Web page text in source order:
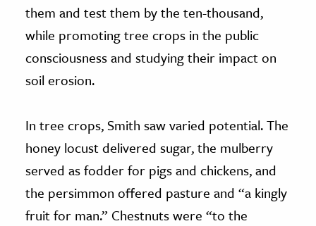
them and test them by the ten-thousand,
while promoting tree crops in the public
consciousness and studying their impact on
soil erosion.
In tree crops, Smith saw varied potential. The
honey locust delivered sugar, the mulberry
served as fodder for pigs and chickens, and
the persimmon offered pasture and “a kingly
fruit for man.” Chestnuts were “to the